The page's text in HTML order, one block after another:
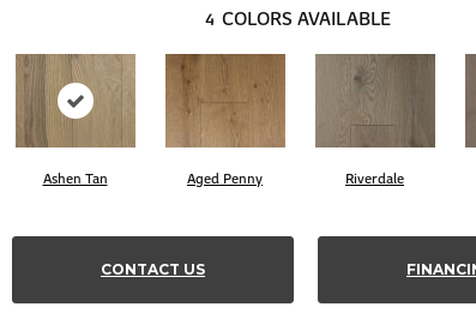
4 COLORS AVAILABLE
Ashen Tan Aged Penny Riverdale
CONTACT US